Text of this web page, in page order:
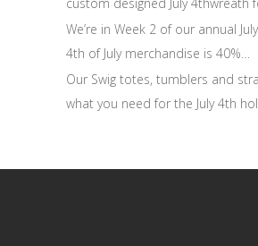
custom designed July 4thwreath
We’re in Week 2 of our annual
4th of July merchandise is 40%…
Our Swig totes, tumblers and
what you need for the July 4th